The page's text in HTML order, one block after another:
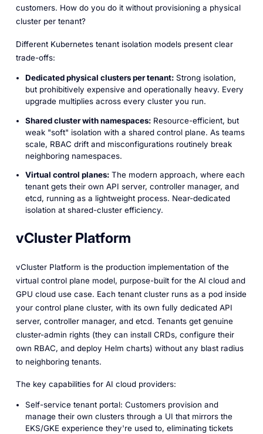
customers. How do you do it without provisioning a physical
cluster per tenant?
Different Kubernetes tenant isolation models present clear
trade-offs:
Dedicated physical clusters per tenant:Strong isolation,
but prohibitively expensive and operationally heavy. Every
upgrade multiplies across every cluster you run.
Shared cluster with namespaces:Resource-efficient, but
weak "soft" isolation with a shared control plane. As teams
scale, RBAC drift and misconfigurations routinely break
neighboring namespaces.
Virtual control planes:The modern approach, where each
tenant gets their own API server, controller manager, and
etcd, running as a lightweight process. Near-dedicated
isolation at shared-cluster efficiency.
vCluster Platform
vCluster Platform is the production implementation of the
virtual control plane model, purpose-built for the AI cloud and
GPU cloud use case. Each tenant cluster runs as a pod inside
your control plane cluster, with its own fully dedicated API
server, controller manager, and etcd. Tenants get genuine
cluster-admin rights (they can install CRDs, configure their
own RBAC, and deploy Helm charts) without any blast radius
to neighboring tenants.
The key capabilities for AI cloud providers:
Self-service tenant portal: Customers provision and
manage their own clusters through a UI that mirrors the
EKS/GKE experience they're used to, eliminating tickets